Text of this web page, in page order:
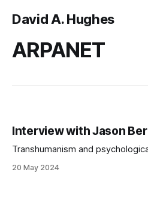
David A. Hughes
ARPANET
Interview with Jason
Transhumanism and
20 May 2024